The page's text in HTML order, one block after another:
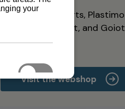
Yanmar spare parts, Plastimo
marine equipment, and Goiot
deck hardware
Visit the webshop